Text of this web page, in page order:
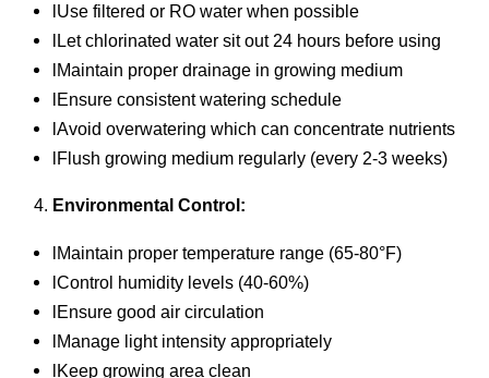
lUse filtered or RO water when possible
lLet chlorinated water sit out 24 hours before using
lMaintain proper drainage in growing medium
lEnsure consistent watering schedule
lAvoid overwatering which can concentrate nutrients
lFlush growing medium regularly (every 2-3 weeks)
Environmental Control:
lMaintain proper temperature range (65-80°F)
lControl humidity levels (40-60%)
lEnsure good air circulation
lManage light intensity appropriately
lKeep growing area clean